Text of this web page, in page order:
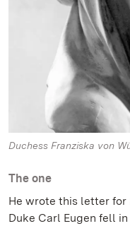
Duchess Franziska von
The one
He wrote this letter for
Duke Carl Eugen fell